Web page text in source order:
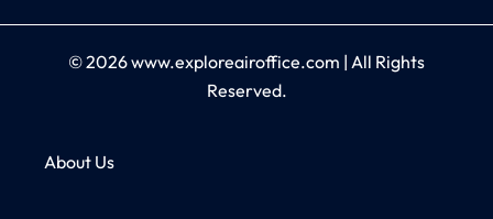
© 2026www.exploreairoffice.com | All Rights
Reserved.
About Us